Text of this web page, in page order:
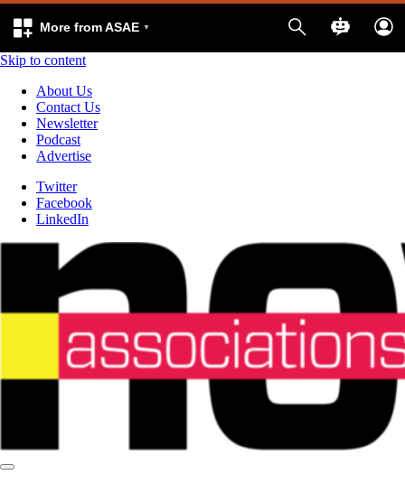
More from ASAE
Skip to content
About Us
Contact Us
Newsletter
Podcast
Advertise
Twitter
Facebook
LinkedIn